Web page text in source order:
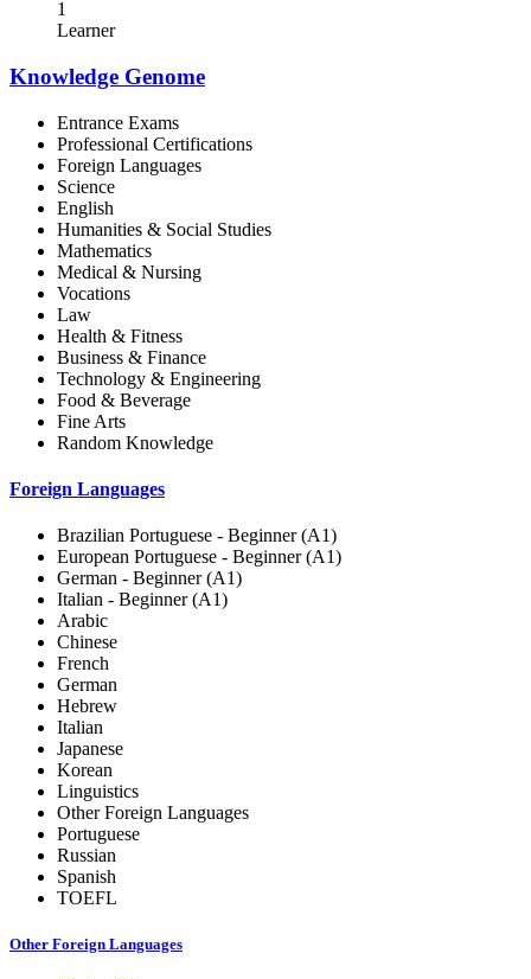
1
Learner
Knowledge Genome
Entrance Exams
Professional Certifications
Foreign Languages
Science
English
Humanities & Social Studies
Mathematics
Medical & Nursing
Vocations
Law
Health & Fitness
Business & Finance
Technology & Engineering
Food & Beverage
Fine Arts
Random Knowledge
Foreign Languages
Brazilian Portuguese - Beginner (A1)
European Portuguese - Beginner (A1)
German - Beginner (A1)
Italian - Beginner (A1)
Arabic
Chinese
French
German
Hebrew
Italian
Japanese
Korean
Linguistics
Other Foreign Languages
Portuguese
Russian
Spanish
TOEFL
Other Foreign Languages